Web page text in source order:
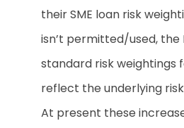
their SME loan risk
isn’t permitted/used, the
standard risk weightings
reflect the underlying
At present these